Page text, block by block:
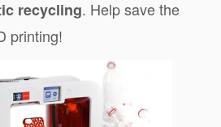
recycling. Help save the
printing!